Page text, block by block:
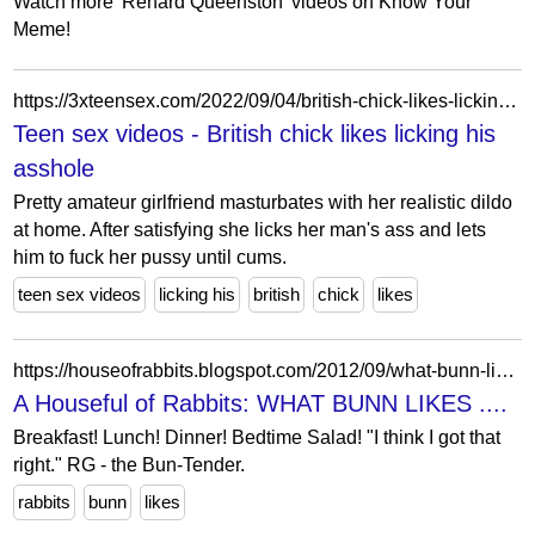
Meme!
https://3xteensex.com/2022/09/04/british-chick-likes-licking-his-asshole/
Teen sex videos - British chick likes licking his
asshole
Pretty amateur girlfriend masturbates with her realistic dildo
at home. After satisfying she licks her man's ass and lets
him to fuck her pussy until cums.
teen sex videos
licking his british chick likes
https://houseofrabbits.blogspot.com/2012/09/what-bunn-likes.html?showComment=1347319433232
A Houseful of Rabbits: WHAT BUNN LIKES ....
Breakfast! Lunch! Dinner! Bedtime Salad! "I think I got that
right." RG - the Bun-Tender.
rabbits
bunn likes